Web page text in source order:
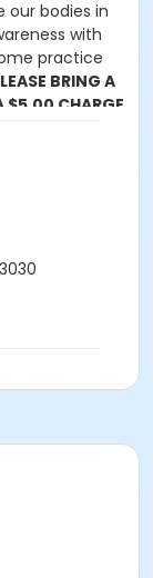
our bodies in
with
practice
BRING A
$5.00 CHARGE